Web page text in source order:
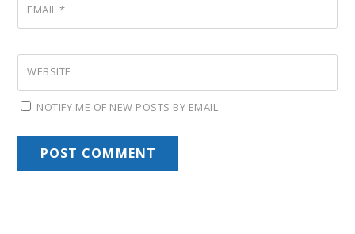
EMAIL*
WEBSITE
NOTIFY ME OF NEW POSTS BY EMAIL.